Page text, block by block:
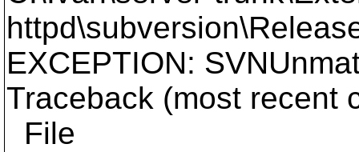
EXCEPTION:
Traceback (most recent
File